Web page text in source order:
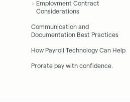
Employment Contract
Considerations
Communication and
Documentation Best Practices
How Payroll Technology Can Help
Prorate pay with confidence.